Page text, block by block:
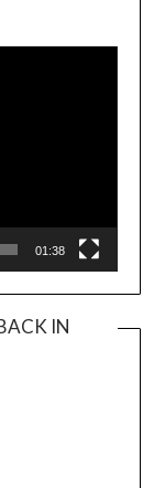
Player
01:38
IN